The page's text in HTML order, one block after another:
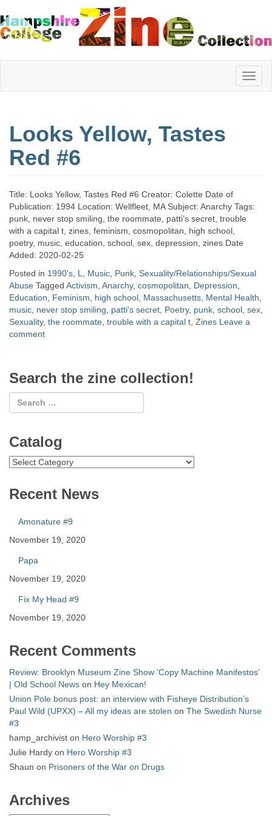
Hampshire
College
Zine
Collection
Looks Yellow, Tastes
Red #6
Title: Looks Yellow, Tastes Red #6 Creator: Colette Date of
Publication: 1994 Location: Wellfleet, MA Subject: Anarchy Tags:
punk, never stop smiling, the roommate, patti’s secret, trouble
with a capital t, zines, feminism, cosmopolitan, high school,
poetry, music, education, school, sex, depression, zines Date
Added: 2020-02-25
Posted in 1990's L Music Punk Sexuality/Relationships/Sexual
Abuse Tagged Activism Anarchy, cosmopolitan Depression
Education
Feminism high school Massachusetts Mental Health
music never stop smiling patti's secret Poetry, punk school sex
Sexuality, the roommate trouble with a capital t Zines Leave a
comment
Search the zine collection!
Catalog
Catalog
Recent News
Amonature #9
November 19, 2020
Papa
November 19, 2020
Fix My Head #9
November 19, 2020
Recent Comments
Review: Brooklyn Museum Zine Show ‘Copy Machine Manifestos’
| Old School News on Hey Mexican!
Union Pole bonus post: an interview with Fisheye Distribution’s
Paul Wild (UPXX) – All my ideas are stolen on The Swedish Nurse
#3
hamp_archivist on Hero Worship #3
Julie Hardy on Hero Worship #3
Shaun on Prisoners of the War on Drugs
Archives